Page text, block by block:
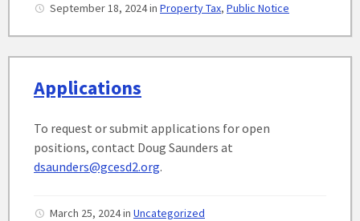
September 18, 2024in Property Tax, Public Notice
Applications
To request or submit applications for open
positions, contact Doug Saunders at
dsaunders@gcesd2.org.
March 25, 2024in Uncategorized